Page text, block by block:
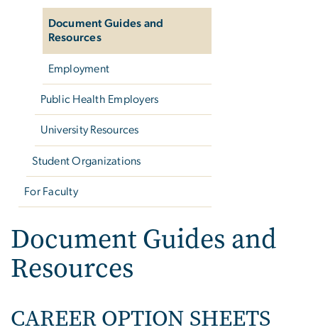
Document Guides and
Resources
Employment
Public Health Employers
University Resources
Student Organizations
For Faculty
Document Guides and
Resources
CAREER OPTION SHEETS